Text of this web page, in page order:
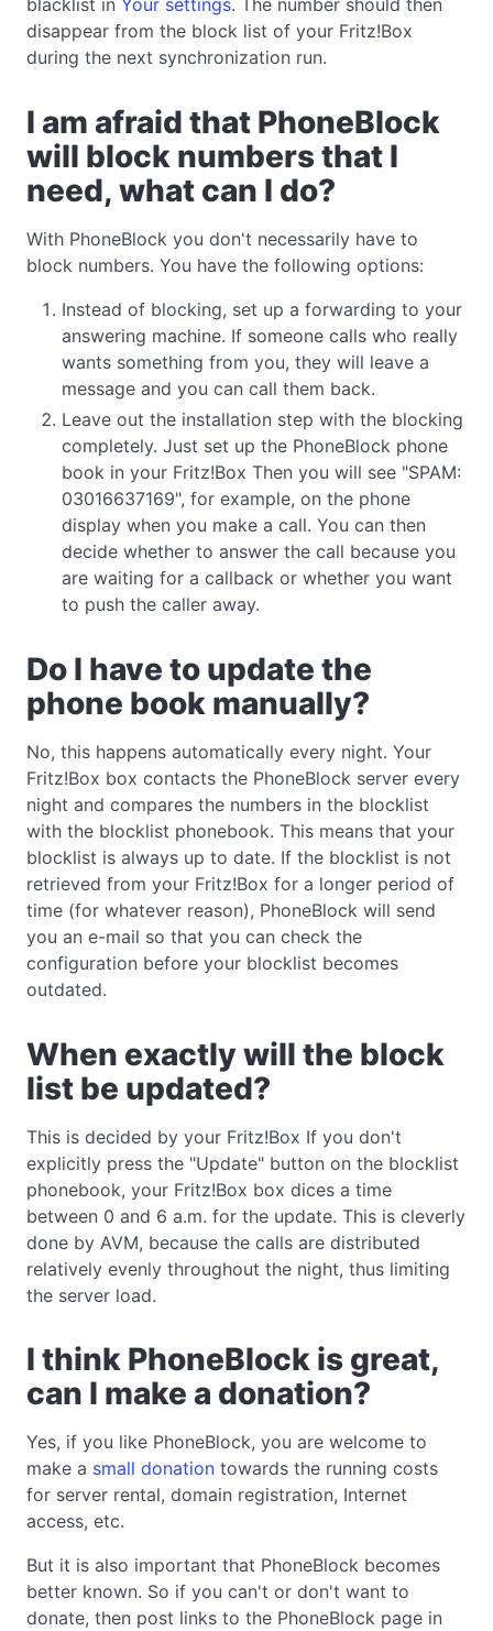
disappear from the block list of your Fritz!Box
during the next synchronization run.
I am afraid that PhoneBlock
will block numbers that I
need, what can I do?
With PhoneBlock you don't necessarily have to
block numbers. You have the following options:
Instead of blocking, set up a forwarding to your
answering machine. If someone calls who really
wants something from you, they will leave a
message and you can call them back.
Leave out the installation step with the blocking
completely. Just set up the PhoneBlock phone
book in your Fritz!Box Then you will see "SPAM:
03016637169", for example, on the phone
display when you make a call. You can then
decide whether to answer the call because you
are waiting for a callback or whether you want
to push the caller away.
Do I have to update the
phone book manually?
No, this happens automatically every night. Your
Fritz!Box box contacts the PhoneBlock server every
night and compares the numbers in the blocklist
with the blocklist phonebook. This means that your
blocklist is always up to date. If the blocklist is not
retrieved from your Fritz!Box for a longer period of
time (for whatever reason), PhoneBlock will send
you an e-mail so that you can check the
configuration before your blocklist becomes
outdated.
When exactly will the block
list be updated?
This is decided by your Fritz!Box If you don't
explicitly press the "Update" button on the blocklist
phonebook, your Fritz!Box box dices a time
between 0 and 6 a.m. for the update. This is cleverly
done by AVM, because the calls are distributed
relatively evenly throughout the night, thus limiting
the server load.
I think PhoneBlock is great,
can I make a donation?
Yes, if you like PhoneBlock, you are welcome to
make a small donation towards the running costs
for server rental, domain registration, Internet
access, etc.
But it is also important that PhoneBlock becomes
better known. So if you can't or don't want to
donate, then post links to the PhoneBlock page in